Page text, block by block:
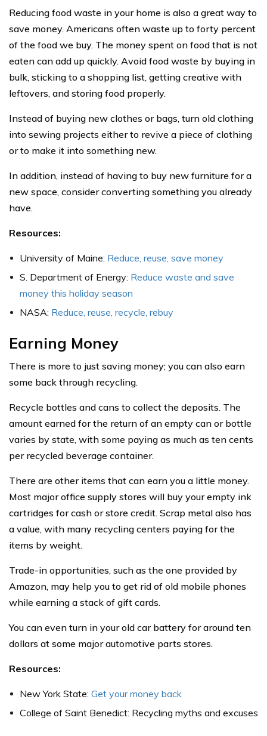
Reducing food waste in your home is also a great way to
save money. Americans often waste up to forty percent
of the food we buy. The money spent on food that is not
eaten can add up quickly. Avoid food waste by buying in
bulk, sticking to a shopping list, getting creative with
leftovers, and storing food properly.
Instead of buying new clothes or bags, turn old clothing
into sewing projects either to revive a piece of clothing
or to make it into something new.
In addition, instead of having to buy new furniture for a
new space, consider converting something you already
have.
Resources:
University of Maine: Reduce, reuse, save money
S. Department of Energy: Reduce waste and save
money this holiday season
NASA: Reduce, reuse, recycle, rebuy
Earning Money
There is more to just saving money; you can also earn
some back through recycling.
Recycle bottles and cans to collect the deposits. The
amount earned for the return of an empty can or bottle
varies by state, with some paying as much as ten cents
per recycled beverage container.
There are other items that can earn you a little money.
Most major office supply stores will buy your empty ink
cartridges for cash or store credit. Scrap metal also has
a value, with many recycling centers paying for the
items by weight.
Trade-in opportunities, such as the one provided by
Amazon, may help you to get rid of old mobile phones
while earning a stack of gift cards.
You can even turn in your old car battery for around ten
dollars at some major automotive parts stores.
Resources:
New York State: Get your money back
College of Saint Benedict: Recycling myths and excuses